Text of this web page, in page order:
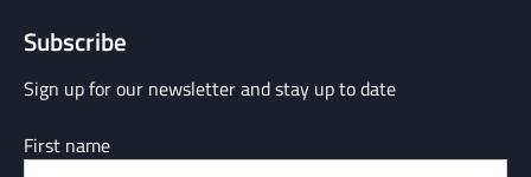
Subscribe
Sign up for our newsletter and stay up to date
First name